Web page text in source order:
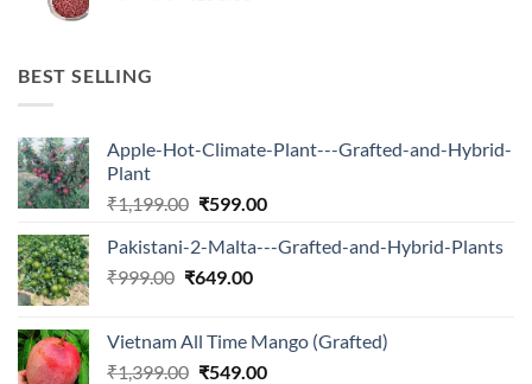
BEST SELLING
Apple-Hot-Climate-Plant---Grafted-and-Hybrid-
Plant
₹1,199.00 Original
was:
₹1,199.00.
₹599.00Current
is:
Pakistani-2-Malta---Grafted-and-Hybrid-Plants
₹999.00 Original
₹999.00.
₹649.00Current
₹649.00.
Vietnam All Time Mango (Grafted)
₹1,399.00 Original
₹549.00Current